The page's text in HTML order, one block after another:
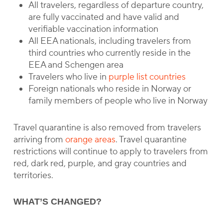
All travelers, regardless of departure country,
are fully vaccinated and have valid and
verifiable vaccination information
All EEA nationals, including travelers from
third countries who currently reside in the
EEA and Schengen area
Travelers who live in purple list countries
Foreign nationals who reside in Norway or
family members of people who live in Norway
Travel quarantine is also removed from travelers
arriving from orange areas. Travel quarantine
restrictions will continue to apply to travelers from
red, dark red, purple, and gray countries and
territories.
WHAT’S CHANGED?